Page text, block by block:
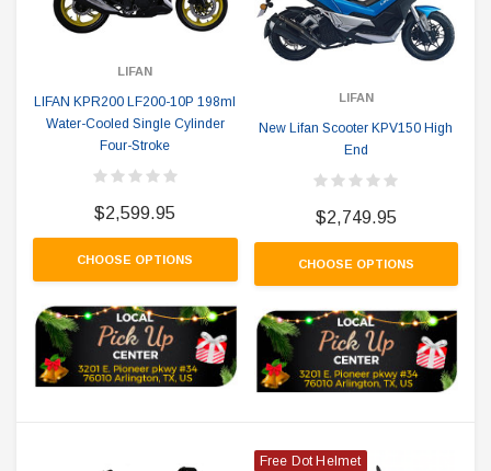
LIFAN
LIFAN KPR200 LF200-10P 198ml
Water-Cooled Single Cylinder
Four-Stroke
$2,599.95
CHOOSE OPTIONS
LIFAN
New Lifan Scooter KPV150 High
End
$2,749.95
CHOOSE OPTIONS
Free Dot Helmet